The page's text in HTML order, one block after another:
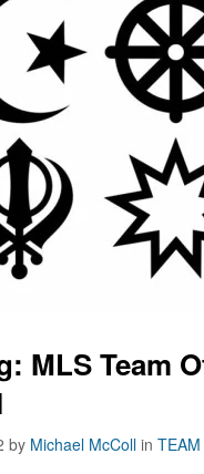
MLS Team
by Michael McColl in